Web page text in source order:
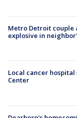
Metro Detroit couple
explosive in
Local cancer
Center